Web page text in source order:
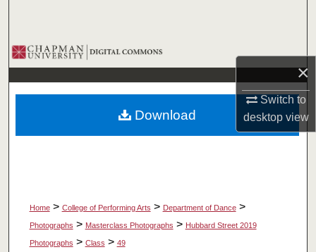
×
Switch to
desktopview
Browse Collections
My Account
About
Home > College of Performing Arts > Department of Dance >
Photographs > Masterclass Photographs > Hubbard Street 2019
Photographs > Class > 49
Download